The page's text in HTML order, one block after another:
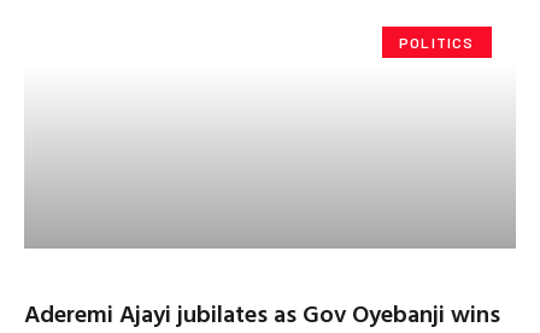
POLITICS
Aderemi Ajayi jubilates as Gov Oyebanji wins